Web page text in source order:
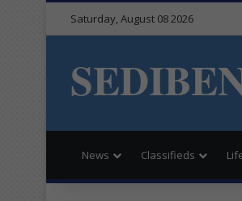
Saturday, August 08 2026
News Classifieds